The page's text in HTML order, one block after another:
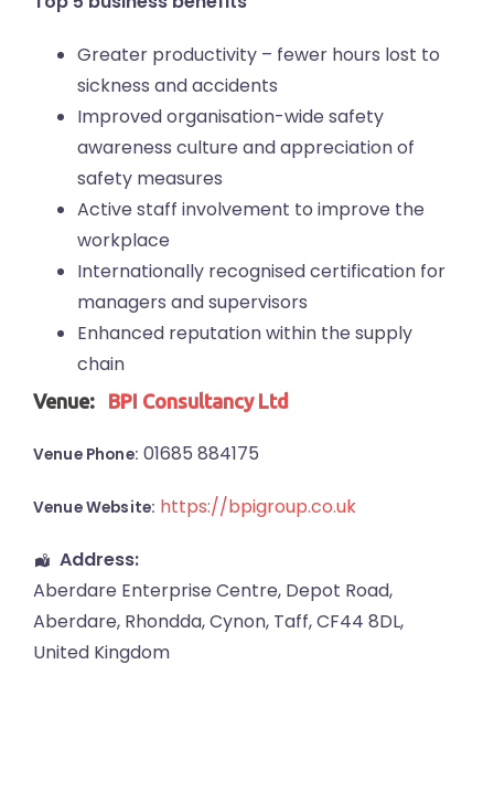
Greater productivity – fewer hours lost to
sickness and accidents
Improved organisation-wide safety
awareness culture and appreciation of
safety measures
Active staff involvement to improve the
workplace
Internationally recognised certification for
managers and supervisors
Enhanced reputation within the supply
chain
Venue: BPI Consultancy Ltd
Venue Phone: 01685 884175
Venue Website: https://bpigroup.co.uk
Address:
Aberdare Enterprise Centre, Depot Road,
Aberdare, Rhondda, Cynon, Taff,CF44 8DL,
United Kingdom